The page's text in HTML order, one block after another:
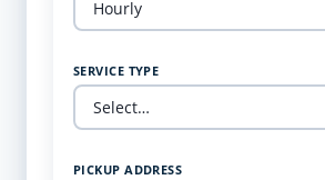
SERVICE TYPE
PICKUP ADDRESS